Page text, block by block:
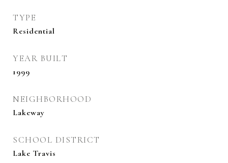
TYPE
Residential
YEAR BUILT
1999
NEIGHBORHOOD
Lakeway
SCHOOL DISTRICT
Lake Travis